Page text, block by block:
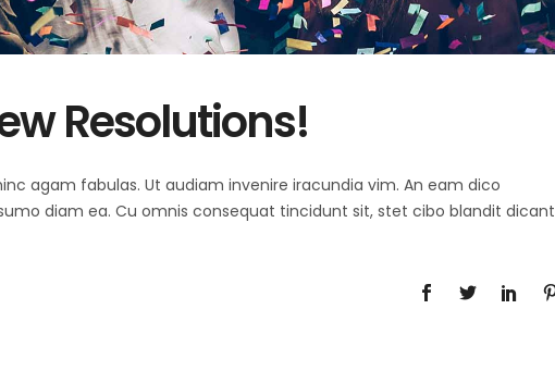
Resolutions!
agam fabulas. Ut audiam invenire iracundia vim. An eam dico
diam ea. Cu omnis consequat tincidunt sit, stet cibo blandit dicant